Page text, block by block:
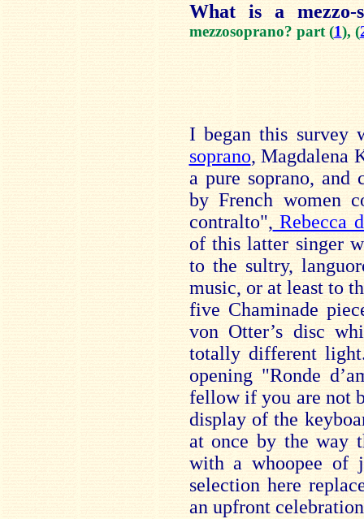
What is a
mezzosoprano? part (1), (
I began this survey
soprano, Magdalena
a pure soprano, and
by French women
contralto", Rebecca
of this latter singer
to the sultry,
music, or at least to
five Chaminade
von Otter’s disc
totally different
opening "Ronde
fellow if you are not
display of the
at once by the way
with a whoopee of
selection here
an upfront